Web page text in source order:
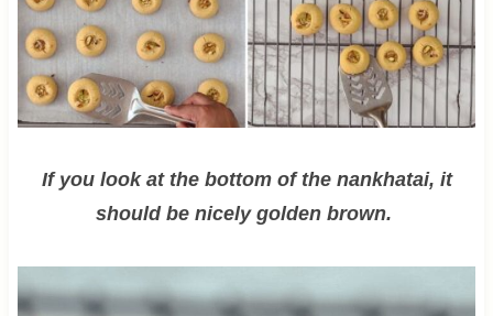
If you look at the bottom of the nankhatai, it
should be nicely golden brown.